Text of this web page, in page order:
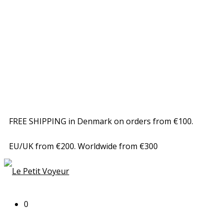
FREE SHIPPING in Denmark on orders from €100.
EU/UK from €200. Worldwide from €300
0